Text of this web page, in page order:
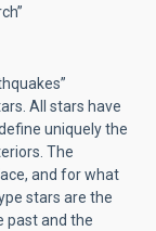
All stars have
uniquely the
The
and for what
stars are the
past and the